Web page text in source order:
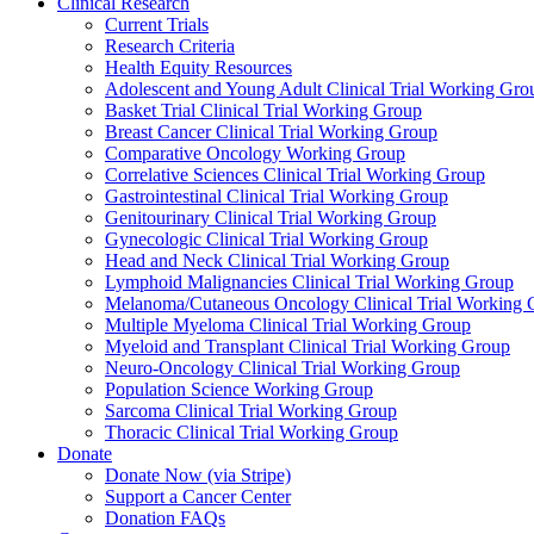
Current Trials
Research Criteria
Health Equity Resources
Adolescent and Young Adult Clinical Trial Working
Basket Trial Clinical Trial Working Group
Breast Cancer Clinical Trial Working Group
Comparative Oncology Working Group
Correlative Sciences Clinical Trial Working Group
Gastrointestinal Clinical Trial Working Group
Genitourinary Clinical Trial Working Group
Gynecologic Clinical Trial Working Group
Head and Neck Clinical Trial Working Group
Lymphoid Malignancies Clinical Trial Working Group
Melanoma/Cutaneous Oncology Clinical Trial Working
Multiple Myeloma Clinical Trial Working Group
Myeloid and Transplant Clinical Trial Working Group
Neuro-Oncology Clinical Trial Working Group
Population Science Working Group
Sarcoma Clinical Trial Working Group
Thoracic Clinical Trial Working Group
Donate
Donate Now (via Stripe)
Support a Cancer Center
Donation FAQs